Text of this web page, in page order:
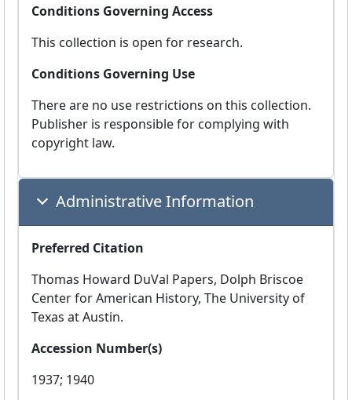
Conditions Governing Access
This collection is open for research.
Conditions Governing Use
There are no use restrictions on this collection.
Publisher is responsible for complying with
copyright law.
Administrative Information
Preferred Citation
Thomas Howard DuVal Papers, Dolph Briscoe
Center for American History, The University of
Texas at Austin.
Accession Number(s)
1937; 1940